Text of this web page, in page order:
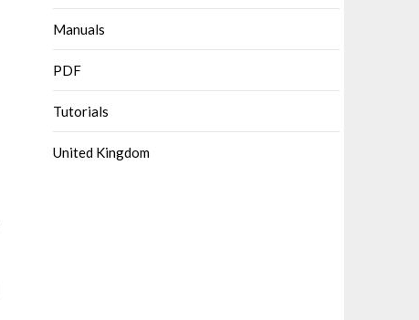
Manuals
PDF
Tutorials
United Kingdom